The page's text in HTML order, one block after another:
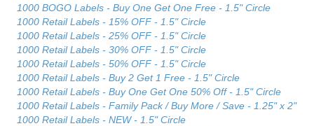
1000 BOGO Labels - Buy One Get One Free - 1.5" Circle
1000 Retail Labels - 15% OFF - 1.5" Circle
1000 Retail Labels - 25% OFF - 1.5" Circle
1000 Retail Labels - 30% OFF - 1.5" Circle
1000 Retail Labels - 50% OFF - 1.5" Circle
1000 Retail Labels - Buy 2 Get 1 Free - 1.5" Circle
1000 Retail Labels - Buy One Get One 50% Off - 1.5" Circle
1000 Retail Labels - Family Pack / Buy More / Save - 1.25" x 2"
1000 Retail Labels - NEW - 1.5" Circle